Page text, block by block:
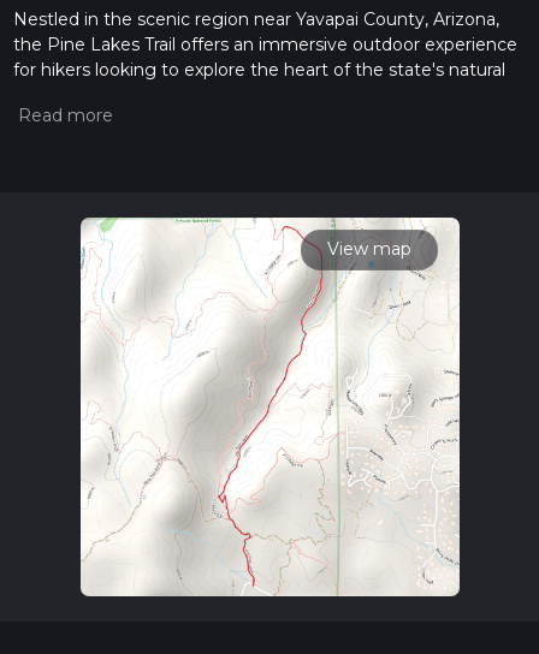
Nestled in the scenic region near Yavapai County, Arizona,
the Pine Lakes Trail offers an immersive outdoor experience
for hikers looking to explore the heart of the state's natural
boasts a modest elevation gain of around 100 meters (328
To reach the starting point of the Pine Lakes Trail, hikers can
drive to the designated trailhead located near Yavapai
County. For those relying on public transportation, the
nearest bus stops or transit lines should be checked for the
closest access point to the trailhead, followed by a possible
taxi or rideshare to the exact location. Parking is typically
available near the trailhead for those who come by car.
Navigating the Trail
As you embark on your hike, you can use the HiiKER app to
navigate the trail and keep track of your progress. The trail
meanders through a diverse landscape, offering a mix of
terrains that include rocky paths, dirt tracks, and occasional
grassy patches. The initial stretch is relatively flat, allowing
hikers to warm up before encountering the gradual inclines
View map